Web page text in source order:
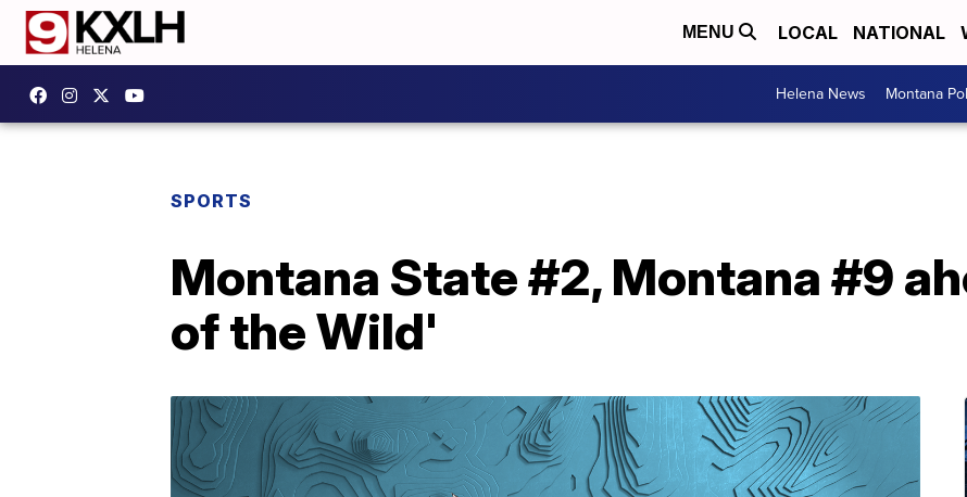
MENU LOCAL NATIONAL
Helena News Montana
SPORTS
Montana State #2, Montana #9
of the Wild'